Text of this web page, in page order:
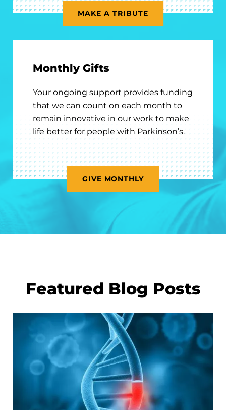
MAKE A TRIBUTE
Monthly Gifts
Your ongoing support provides funding
that we can count on each month to
remain innovative in our work to make
life better for people with Parkinson’s.
GIVE MONTHLY
Featured Blog Posts